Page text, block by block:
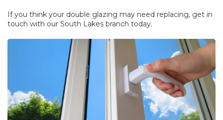
If you think your double glazing may need replacing, get in
touch with our South Lakes branch today.